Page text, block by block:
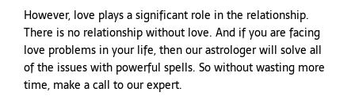
However, love plays a significant role in the relationship.
There is no relationship without love. And if you are facing
love problems in your life, then our astrologer will solve all
of the issues with powerful spells. So without wasting more
time, make a call to our expert.